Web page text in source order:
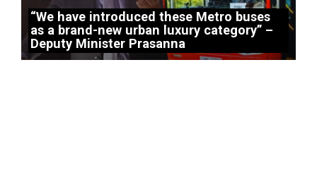
“We have introduced these Metro buses
as a brand-new urban luxury category” –
Deputy Minister Prasanna